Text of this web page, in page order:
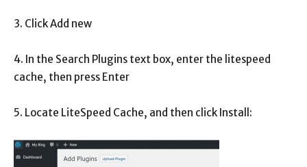
3. Click Add new
4. In the Search Plugins text box, enter the litespeed
cache, then press Enter
5. Locate LiteSpeed ​​Cache, and then click Install: